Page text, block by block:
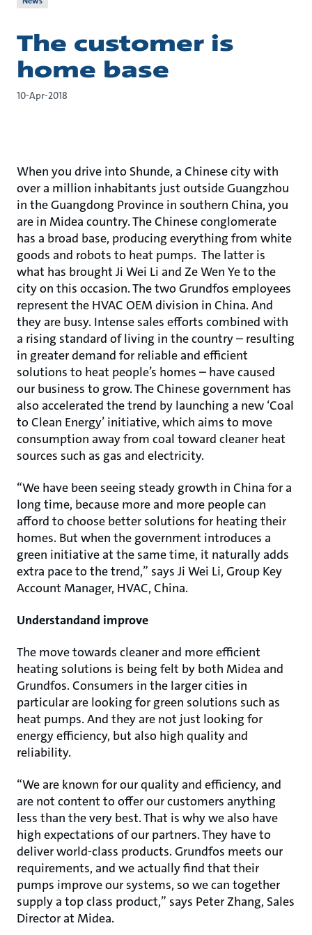
The customer is
home base
10-Apr-2018
When you drive into Shunde, a Chinese city with
over a million inhabitants just outside Guangzhou
in the Guangdong Province in southern China, you
are in Midea country. The Chinese conglomerate
has a broad base, producing everything from white
goods and robots to heat pumps. The latter is
what has brought Ji Wei Li and Ze Wen Ye to the
city on this occasion. The two Grundfos employees
represent the HVAC OEM division in China. And
they are busy. Intense sales efforts combined with
a rising standard of living in the country – resulting
in greater demand for reliable and efficient
solutions to heat people’s homes – have caused
our business to grow. The Chinese government has
also accelerated the trend by launching a new ‘Coal
to Clean Energy’ initiative, which aims to move
consumption away from coal toward cleaner heat
sources such as gas and electricity.
“We have been seeing steady growth in China for a
long time, because more and more people can
afford to choose better solutions for heating their
homes. But when the government introduces a
green initiative at the same time, it naturally adds
extra pace to the trend,” says Ji Wei Li, Group Key
Account Manager, HVAC, China.
Understandand improve
The move towards cleaner and more efficient
heating solutions is being felt by both Midea and
Grundfos. Consumers in the larger cities in
particular are looking for green solutions such as
heat pumps. And they are not just looking for
energy efficiency, but also high quality and
reliability.
“We are known for our quality and efficiency, and
are not content to offer our customers anything
less than the very best. That is why we also have
high expectations of our partners. They have to
deliver world-class products. Grundfos meets our
requirements, and we actually find that their
pumps improve our systems, so we can together
supply a top class product,” says Peter Zhang, Sales
Director at Midea.